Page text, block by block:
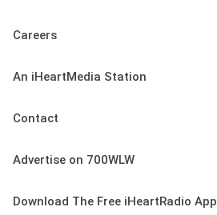
Careers
An iHeartMedia Station
Contact
Advertise on 700WLW
Download The Free iHeartRadio App